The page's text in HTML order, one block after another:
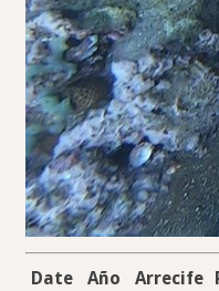
Date Año Arrecife